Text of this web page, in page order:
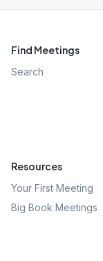
Find Meetings
Search
Resources
Your First Meeting
Big Book Meetings